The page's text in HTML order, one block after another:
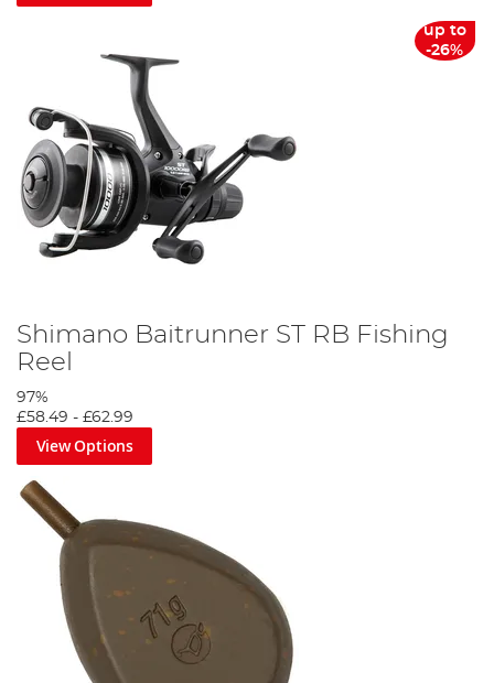
up to
-26%
Shimano Baitrunner ST RB Fishing
Reel
97%
£58.49 - £62.99
View Options